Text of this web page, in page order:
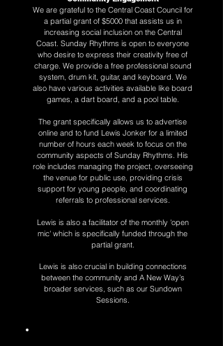
We are grateful to the Central Coast Council for
a partial grant of $5000 that assists us in
increasing social inclusion on the Central
Coast. Sunday Rhythms is open to everyone
who desire to express their creativity free of
charge. We provide a free professional sound
system, drum kit, guitar, and keyboard. We
also have various activities available like board
games, a dart board, and a pool table.
The grant specifically allows us to advertise
online and to fund Lewis Jonker for a limited
number of hours each week to focus on the
community aspects of Sunday Rhythms. His
role includes managing the project, overseeing
the venue for public use, providing crisis
support for young people, and coordinating
referrals to professional services.
Lewis is also a facilitator of the monthly 'open
mic' which is specifically funded through the
partial grant.
Lewis is also crucial in building connections
between the community and A New Way’s
broader services, such as our Sundown
Sessions.